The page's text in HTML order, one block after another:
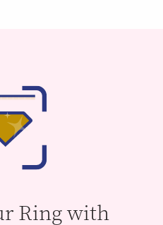
Ring with